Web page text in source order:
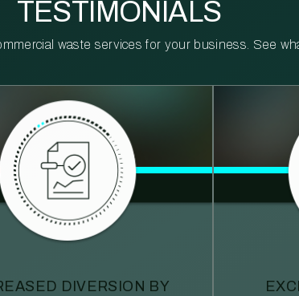
TESTIMONIALS
waste services for your business. See
DIVERSION BY